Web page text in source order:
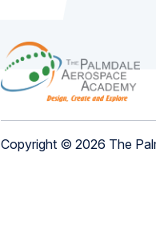
Copyright © 2026 The